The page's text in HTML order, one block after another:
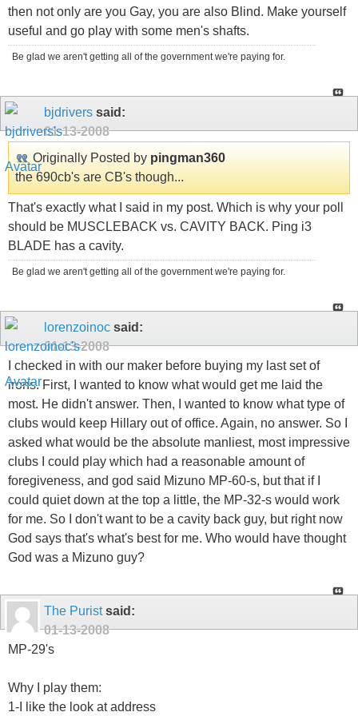
then not only are you Gay, you are also Blind. Make yourself
useful and go play with some men's shafts.
Be glad we aren't getting all of the government we're paying for.
bjdrivers said:
01-13-2008
Originally Posted by pingman360
the 690cb's are CB's though...
That's exactly what I said in my post. Which is why your poll
should be MUSCLEBACK vs. CAVITY BACK. Ping i3
BLADE has a cavity.
Be glad we aren't getting all of the government we're paying for.
lorenzoinoc said:
01-13-2008
I checked in with our maker before buying my last set of
irons. First, I wanted to know what would get me laid the
most. He didn't answer. Then, I wanted to know what type of
clubs would keep Hillary out of office. Again, no answer. So I
asked what would be the absolute manliest, most impressive
clubs I could play which had a reasonable amount of
foregiveness, and god said Mizuno MP-60-s, but that if I
could quiet down at the top a little, the MP-32-s would work
for me. So I don't want to be a cavity back guy, but right now
God says that's what's best for me. Who would have thought
God was a Mizuno guy?
The Puristsaid:
01-13-2008
MP-29's
Why I play them:
1-I like the look at address